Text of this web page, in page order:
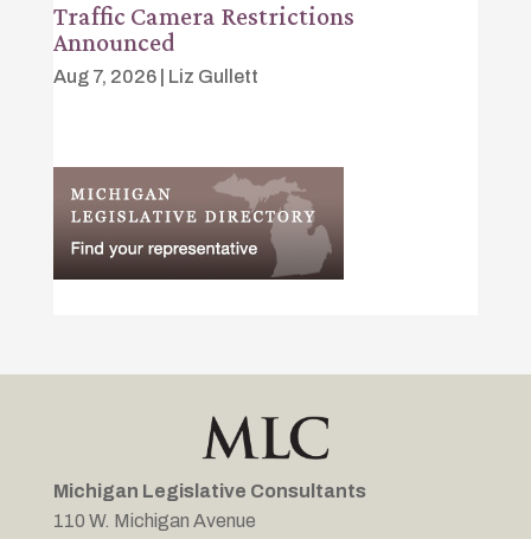
Traffic Camera Restrictions
Announced
Aug 7, 2026| Liz Gullett
Michigan Legislative Consultants
110 W. Michigan Avenue